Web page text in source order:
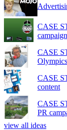
CASE
CASE
CASE
content
CASE
PR
view all ideas